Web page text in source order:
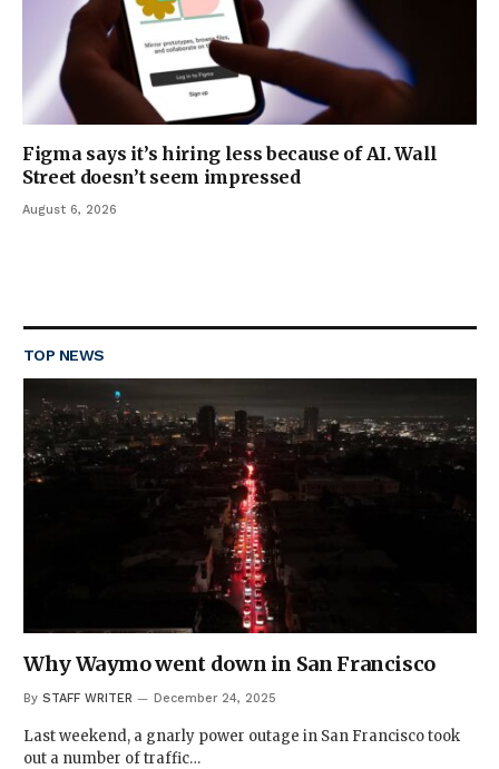
Figma says it’s hiring less because of AI. Wall
Street doesn’t seem impressed
August 6, 2026
TOP NEWS
Why Waymo went down in San Francisco
By STAFF WRITER December 24, 2025
Last weekend, a gnarly power outage in San Francisco took
out a number of traffic…